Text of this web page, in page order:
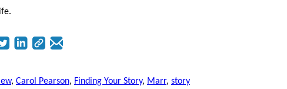
, Carol Pearson, Finding Your Story, Marr, story